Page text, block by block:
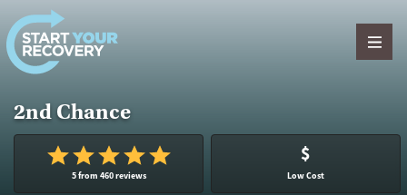
Skip to content
2nd Chance
5 from 460 reviews
$
Low Cost